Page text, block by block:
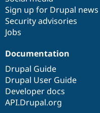
Sign up for Drupal news
Security advisories
Jobs
Documentation
Drupal Guide
Drupal User Guide
Developer docs
API.Drupal.org